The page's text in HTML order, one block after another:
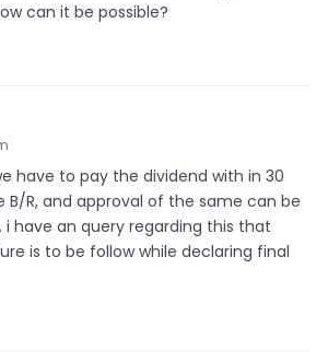
can it be possible?
have to pay the dividend with in 30
B/R, and approval of the same can be
have an query regarding this that
is to be follow while declaring final